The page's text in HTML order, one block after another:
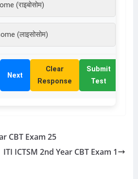
(राइबोसोम)
(लाइसोसोम)
Next
Clear
Response
Submit
Test
CBT Exam 25
ITI ICTSM 2nd Year CBT Exam 1